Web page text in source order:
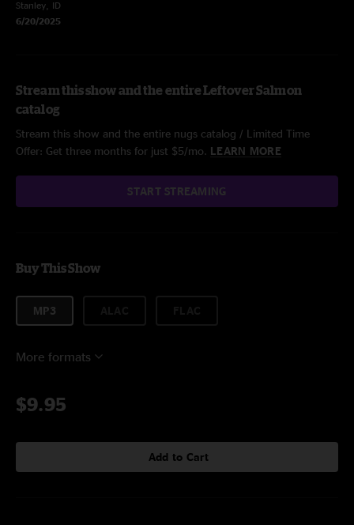
Stanley, ID
6/20/2025
Stream this show and the entire Leftover Salmon
catalog
Stream this show and the entire nugs catalog / Limited Time
Offer: Get three months for just $5/mo. LEARN MORE
START STREAMING
Buy This Show
MP3
More formats
$9.95
Add to Cart